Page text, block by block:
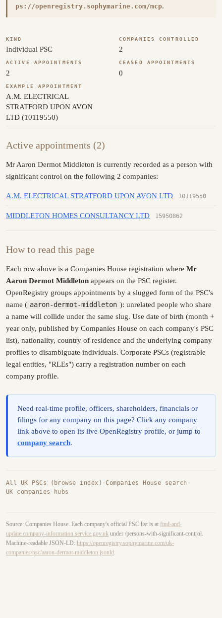
ps://openregistry.sophymarine.com/mcp.
KIND
Individual PSC
COMPANIES CONTROLLED
2
ACTIVE APPOINTMENTS
2
CEASED APPOINTMENTS
0
EXAMPLE APPOINTMENT
A.M. ELECTRICAL
STRATFORD UPON AVON
LTD (10119550)
Active appointments (2)
Mr Aaron Dermot Middleton is currently recorded as a person with
significant control on the following 2 companies:
A.M. ELECTRICAL STRATFORD UPON AVON LTD 10119550
MIDDLETON HOMES CONSULTANCY LTD 15950862
How to read this page
Each row above is a Companies House registration where Mr
Aaron Dermot Middleton appears on the PSC register.
OpenRegistry groups appointments by a slugged form of the PSC's
name ( aaron-dermot-middleton ): unrelated people who share
a name will collide under the same slug. Use date of birth (month +
year only, published by Companies House on each company's PSC
list), nationality, country of residence and the underlying company
profiles to disambiguate individuals. Corporate PSCs (registrable
legal entities, "RLEs") carry a registration number on each
company profile.
Need real-time profile, officers, shareholders, financials or
filings for any company on this page? Click any company
link above to open its live OpenRegistry profile, or jump to
company search.
All UK PSCs (browse index) ·Companies House search ·
UK companies hubs
Source: Companies House. Each company's official PSC list is at find-and-
update.company-information.service.gov.uk under /persons-with-significant-control.
Machine-readable JSON-LD: https://openregistry.sophymarine.com/uk-
companies/psc/aaron-dermot-middleton.jsonld .